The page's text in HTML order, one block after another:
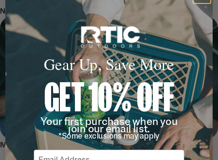
Note: The Ultra-Tough Tote Bag is not a cooler.
MEET THE ULTRA-TOUGH TOTE
Gear Up, Save More
GET 10% OFF
Your first purchase when you
join our email list.
*Some exclusions may apply
Email